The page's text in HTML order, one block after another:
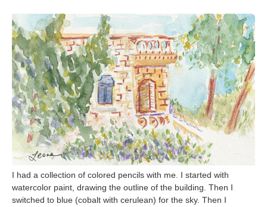
I had a collection of colored pencils with me. I started with
watercolor paint, drawing the outline of the building. Then I
switched to blue (cobalt with cerulean) for the sky. Then I